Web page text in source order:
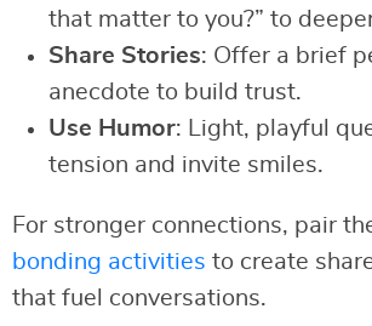
that matter to you?” to
Share Stories: Offer a brief
anecdote to build trust.
Use Humor: Light, playful
tension and invite smiles.
For stronger connections, pair
bonding activities to create
that fuel conversations.